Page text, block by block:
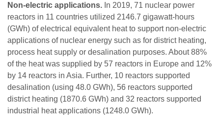
Non-electric applications. In 2019, 71 nuclear power
reactors in 11 countries utilized 2146.7 gigawatt-hours
(GWh) of electrical equivalent heat to support non-electric
applications of nuclear energy such as for district heating,
process heat supply or desalination purposes. About 88%
of the heat was supplied by 57 reactors in Europe and 12%
by 14 reactors in Asia. Further, 10 reactors supported
desalination (using 48.0 GWh), 56 reactors supported
district heating (1870.6 GWh) and 32 reactors supported
industrial heat applications (1248.0 GWh).